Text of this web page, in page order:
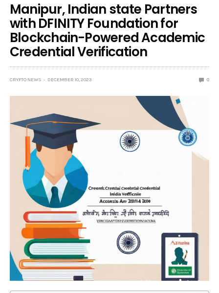
Manipur, Indian state Partners
with DFINITY Foundation for
Blockchain-Powered Academic
Credential Verification
CRYPTO NEWS DECEMBER 10, 2023 0